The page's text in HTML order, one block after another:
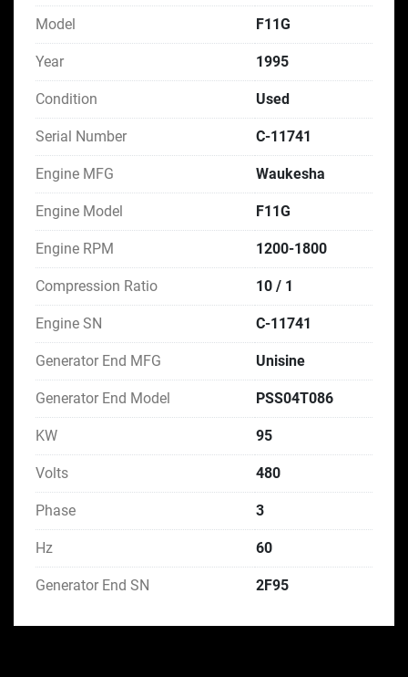
Model F11G
Year 1995
Condition Used
Serial Number C-11741
Engine MFG Waukesha
Engine Model F11G
Engine RPM 1200-1800
Compression Ratio 10 / 1
Engine SN C-11741
Generator End MFG Unisine
Generator End Model PSS04T086
KW 95
Volts 480
Phase 3
Hz 60
Generator End SN 2F95